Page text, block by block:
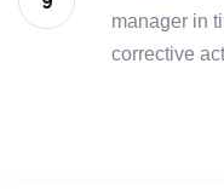
manager in
corrective